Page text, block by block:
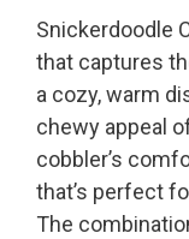
Snickerdoodle
that captures
a cozy, warm
chewy appeal
cobbler’s
that’s perfect
The